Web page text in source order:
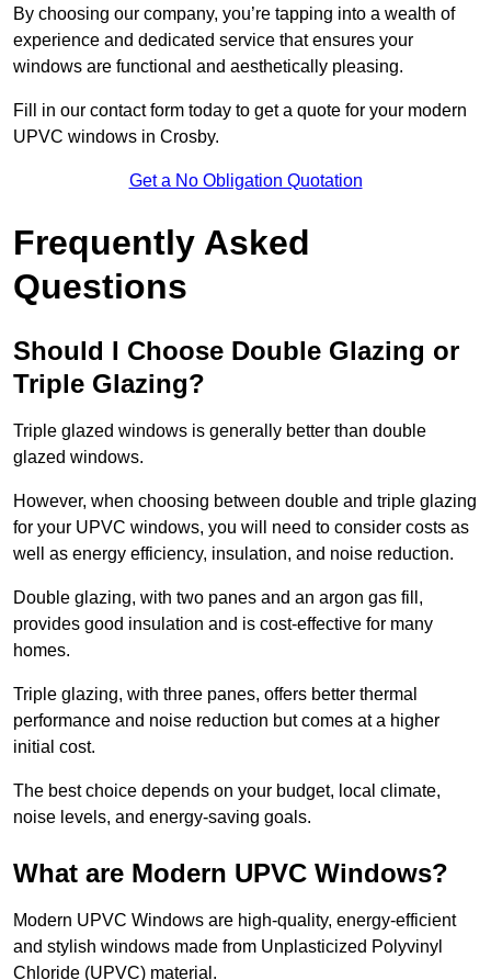
By choosing our company, you’re tapping into a wealth of
experience and dedicated service that ensures your
windows are functional and aesthetically pleasing.
Fill in our contact form today to get a quote for your modern
UPVC windows in Crosby.
Get a No Obligation Quotation
Frequently Asked
Questions
Should I Choose Double Glazing or
Triple Glazing?
Triple glazed windows is generally better than double
glazed windows.
However, when choosing between double and triple glazing
for your UPVC windows, you will need to consider costs as
well as energy efficiency, insulation, and noise reduction.
Double glazing, with two panes and an argon gas fill,
provides good insulation and is cost-effective for many
homes.
Triple glazing, with three panes, offers better thermal
performance and noise reduction but comes at a higher
initial cost.
The best choice depends on your budget, local climate,
noise levels, and energy-saving goals.
What are Modern UPVC Windows?
Modern UPVC Windows are high-quality, energy-efficient
and stylish windows made from Unplasticized Polyvinyl
Chloride (UPVC) material.